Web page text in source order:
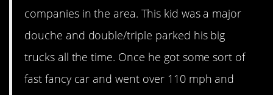
companies in the area. This kid was a major
douche and double/triple parked his big
trucks all the time. Once he got some sort of
fast fancy car and went over 110 mph and